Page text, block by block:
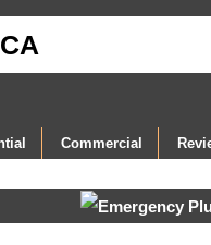
Commercial